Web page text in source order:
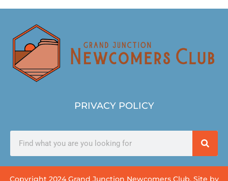
PRIVACY POLICY
Copyright 2024 Grand Junction Newcomers Club. Site by